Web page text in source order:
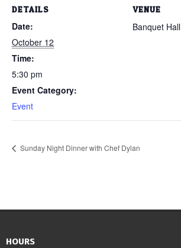
DETAILS
Date:
October 12
Time:
5:30 pm
Event Category:
Event
VENUE
Banquet Hall
Sunday Night Dinner with Chef Dylan
HOURS